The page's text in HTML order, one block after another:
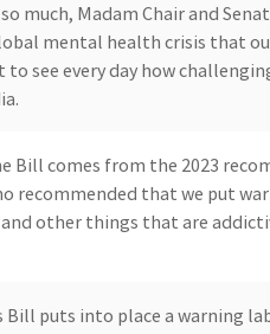
much, Madam Chair and
mental health crisis that
to see every day how
Bill comes from the 2023
recommended that we put
other things that are
Bill puts into place a warning